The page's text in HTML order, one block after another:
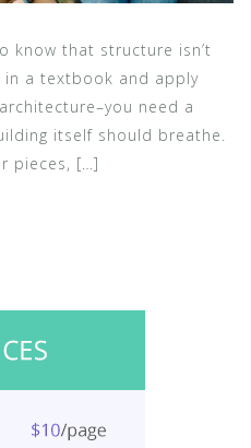
know that structure isn’t
a textbook and apply
need a
itself should breathe.
pieces, […]